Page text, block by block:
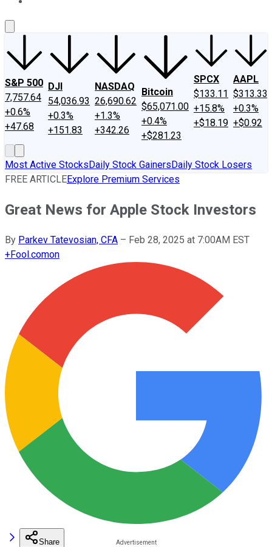
S&P 500
7,757.64
+0.6%
+47.68
DJI
54,036.93
+0.3%
+151.83
NASDAQ
26,690.62
+1.3%
+342.26
Bitcoin
$65,071.00
+0.4%
+$281.23
SPCX
$133.11
+15.8%
+$18.19
AAPL
$313.33
+0.3%
+$0.92
Most Active StocksDaily Stock GainersDaily Stock Losers
FREE ARTICLEExplore Premium Services
Great News for Apple Stock Investors
By Parkev Tatevosian, CFA – Feb 28, 2025 at 7:00AM EST
+Fool.comon
Share